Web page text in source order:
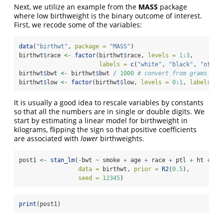
Next, we utilize an example from the MASS package
where low birthweight is the binary outcome of interest.
First, we recode some of the variables:
data( "birthwt" , package = "MASS" )
birthwt$race <- factor(birthwt$race, levels = 1:3,
labels = c( "white" , "black" ,
birthwt$bwt <- birthwt$bwt / 1000 # convert from grams to
birthwt$low <- factor(birthwt$low, levels = 0: 1, labels =
It is usually a good idea to rescale variables by constants
so that all the numbers are in single or double digits. We
start by estimating a linear model for birthweight in
kilograms, flipping the sign so that positive coefficients
are associated with lower birthweights.
post1 <- stan_lm( - bwt ~ smoke + age + race + ptl + ht +
data = birthwt, prior = R2(0.5),
seed = 12345)
print (post1)